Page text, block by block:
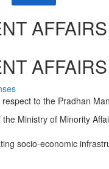
to the Pradhan
Ministry of Minority
socio-economic